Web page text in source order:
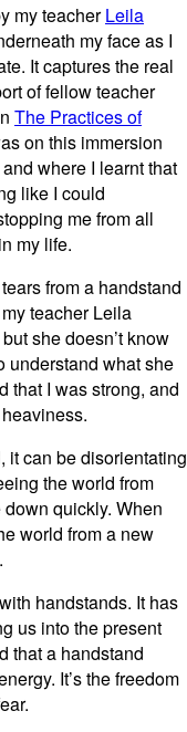
my teacherLeila
my face as I
It captures the real
of fellow teacher
The Practices of
on this immersion
where I learnt that
like I could
me from all
my life.
from a handstand
teacher Leila
she doesn’t know
understand what she
that I was strong, and
it can be disorientating
the world from
quickly. When
world from a new
handstands. It has
us into the present
that a handstand
It’s the freedom